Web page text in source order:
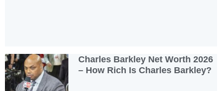
Charles Barkley Net Worth 2026
– How Rich Is Charles Barkley?